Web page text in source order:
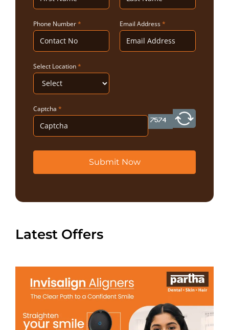
Phone Number* Email Address*
Select Location*
Captcha *
Submit Now
Latest Offers